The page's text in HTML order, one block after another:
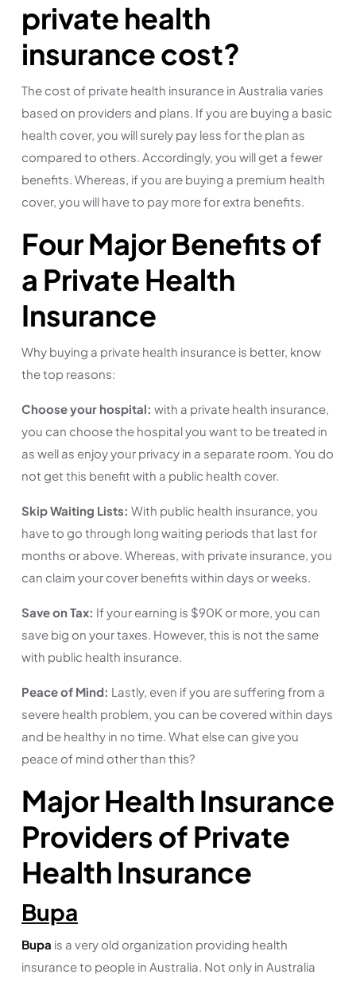
private health
insurance cost?
The cost of private health insurance in Australia varies
based on providers and plans. If you are buying a basic
health cover, you will surely pay less for the plan as
compared to others. Accordingly, you will get a fewer
benefits. Whereas, if you are buying a premium health
cover, you will have to pay more for extra benefits.
Four Major Benefits of
a Private Health
Insurance
Why buying a private health insurance is better, know
the top reasons:
Choose your hospital: with a private health insurance,
you can choose the hospital you want to be treated in
as well as enjoy your privacy in a separate room. You do
not get this benefit with a public health cover.
Skip Waiting Lists: With public health insurance, you
have to go through long waiting periods that last for
months or above. Whereas, with private insurance, you
can claim your cover benefits within days or weeks.
Save on Tax: If your earning is $90K or more, you can
save big on your taxes. However, this is not the same
with public health insurance.
Peace of Mind: Lastly, even if you are suffering from a
severe health problem, you can be covered within days
and be healthy in no time. What else can give you
peace of mind other than this?
Major Health Insurance
Providers of Private
Health Insurance
Bupa
Bupa is a very old organization providing health
insurance to people in Australia. Not only in Australia